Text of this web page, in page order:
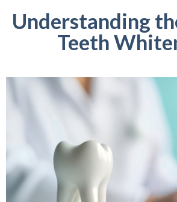
Understanding
Teeth